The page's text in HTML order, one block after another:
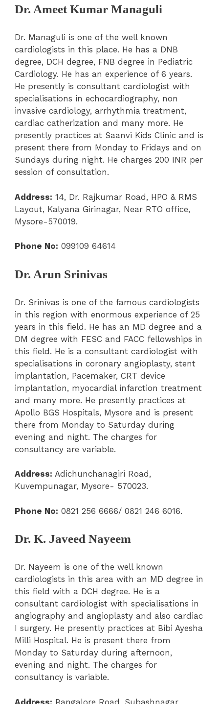
Dr. Ameet Kumar Managuli
Dr. Managuli is one of the well known
cardiologists in this place. He has a DNB
degree, DCH degree, FNB degree in Pediatric
Cardiology. He has an experience of 6 years.
He presently is consultant cardiologist with
specialisations in echocardiography, non
invasive cardiology, arrhythmia treatment,
cardiac catherization and many more. He
presently practices at Saanvi Kids Clinic and is
present there from Monday to Fridays and on
Sundays during night. He charges 200 INR per
session of consultation.
Address: 14, Dr. Rajkumar Road, HPO & RMS
Layout, Kalyana Girinagar, Near RTO office,
Mysore-570019.
Phone No: 099109 64614
Dr. Arun Srinivas
Dr. Srinivas is one of the famous cardiologists
in this region with enormous experience of 25
years in this field. He has an MD degree and a
DM degree with FESC and FACC fellowships in
this field. He is a consultant cardiologist with
specialisations in coronary angioplasty, stent
implantation, Pacemaker, CRT device
implantation, myocardial infarction treatment
and many more. He presently practices at
Apollo BGS Hospitals, Mysore and is present
there from Monday to Saturday during
evening and night. The charges for
consultancy are variable.
Address: Adichunchanagiri Road,
Kuvempunagar, Mysore- 570023.
Phone No: 0821 256 6666/ 0821 246 6016.
Dr. K. Javeed Nayeem
Dr. Nayeem is one of the well known
cardiologists in this area with an MD degree in
this field with a DCH degree. He is a
consultant cardiologist with specialisations in
angiography and angioplasty and also cardiac
I surgery. He presently practices at Bibi Ayesha
Milli Hospital. He is present there from
Monday to Saturday during afternoon,
evening and night. The charges for
consultancy is variable.
Address: Bangalore Road, Subashnagar,